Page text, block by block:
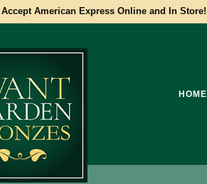
Accept American Express Online and In Store!
HOME